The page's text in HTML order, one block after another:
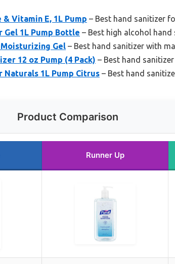
Vitamin E, 1L Pump – Best hand sanitizer
Gel 1L Pump Bottle – Best high alcohol
Moisturizing Gel – Best hand sanitizer with
12 oz Pump (4 Pack) – Best hand
Naturals 1L Pump Citrus – Best hand
Product Comparison
Runner Up